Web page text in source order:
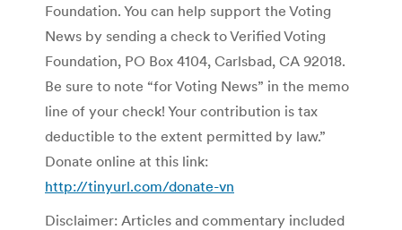
Foundation. You can help support the Voting
News by sending a check to Verified Voting
Foundation, PO Box 4104, Carlsbad, CA 92018.
Be sure to note “for Voting News” in the memo
line of your check! Your contribution is tax
deductible to the extent permitted by law.”
Donate online at this link:
http://tinyurl.com/donate-vn
Disclaimer: Articles and commentary included